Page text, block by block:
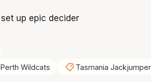
Perth Wildcats Tasmania